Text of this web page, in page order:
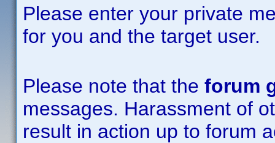
Please enter your private
for you and the target user.
Please note that the forum
messages. Harassment of
result in action up to forum